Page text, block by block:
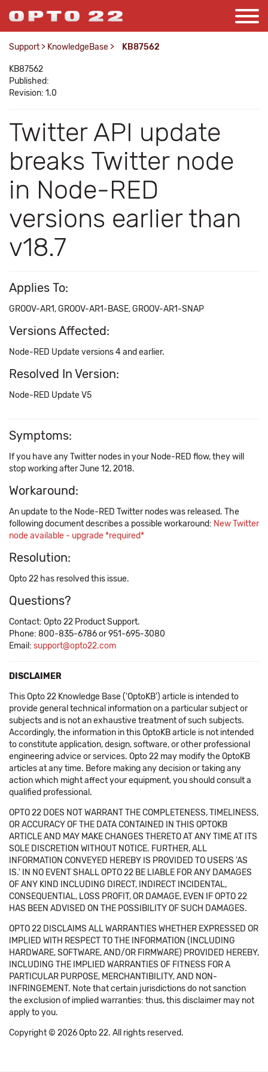
Support > KnowledgeBase > KB87562
KB87562
Published:
Revision: 1.0
Twitter API update
breaks Twitter node
in Node-RED
versions earlier than
v18.7
Applies To:
GROOV-AR1, GROOV-AR1-BASE, GROOV-AR1-SNAP
Versions Affected:
Node-RED Update versions 4 and earlier.
Resolved In Version:
Node-RED Update V5
Symptoms:
If you have any Twitter nodes in your Node-RED flow, they will
stop working after June 12, 2018.
Workaround:
An update to the Node-RED Twitter nodes was released. The
following document describes a possible workaround: New Twitter
node available - upgrade *required*
Resolution:
Opto 22 has resolved this issue.
Questions?
Contact: Opto 22 Product Support.
Phone: 800-835-6786 or 951-695-3080
Email: support@opto22.com
DISCLAIMER
This Opto 22 Knowledge Base ('OptoKB') article is intended to
provide general technical information on a particular subject or
subjects and is not an exhaustive treatment of such subjects.
Accordingly, the information in this OptoKB article is not intended
to constitute application, design, software, or other professional
engineering advice or services. Opto 22 may modify the OptoKB
articles at any time. Before making any decision or taking any
action which might affect your equipment, you should consult a
qualified professional.
OPTO 22 DOES NOT WARRANT THE COMPLETENESS, TIMELINESS,
OR ACCURACY OF THE DATA CONTAINED IN THIS OPTOKB
ARTICLE AND MAY MAKE CHANGES THERETO AT ANY TIME AT ITS
SOLE DISCRETION WITHOUT NOTICE. FURTHER, ALL
INFORMATION CONVEYED HEREBY IS PROVIDED TO USERS 'AS
IS.' IN NO EVENT SHALL OPTO 22 BE LIABLE FOR ANY DAMAGES
OF ANY KIND INCLUDING DIRECT, INDIRECT INCIDENTAL,
CONSEQUENTIAL, LOSS PROFIT, OR DAMAGE, EVEN IF OPTO 22
HAS BEEN ADVISED ON THE POSSIBILITY OF SUCH DAMAGES.
OPTO 22 DISCLAIMS ALL WARRANTIES WHETHER EXPRESSED OR
IMPLIED WITH RESPECT TO THE INFORMATION (INCLUDING
HARDWARE, SOFTWARE, AND/OR FIRMWARE) PROVIDED HEREBY,
INCLUDING THE IMPLIED WARRANTIES OF FITNESS FOR A
PARTICULAR PURPOSE, MERCHANTIBILITY, AND NON-
INFRINGEMENT. Note that certain jurisdictions do not sanction
the exclusion of implied warranties: thus, this disclaimer may not
apply to you.
Copyright © 2026 Opto 22. All rights reserved.